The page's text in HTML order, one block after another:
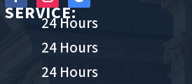
24 Hours
24 Hours
24 Hours